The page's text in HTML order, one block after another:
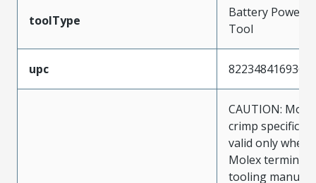
toolType
Battery
Tool
upc 822348416936
CAUTION:
crimp
valid only when
Molex
tooling